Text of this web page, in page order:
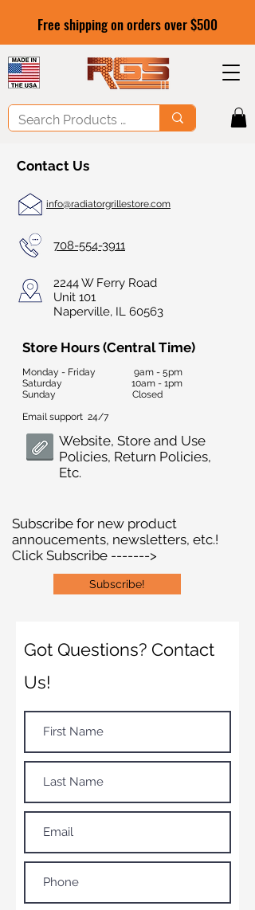
Free shipping on orders over $500
Contact Us
info@radiatorgrillestore.com
708-554-3911
2244 W Ferry Road
Unit 101
Naperville, IL 60563
Store Hours (Central Time)
Monday - Friday 9am - 5pm
Saturday 10am - 1pm
Sunday Closed
Email support 24/7
Website, Store and Use
Policies, Return Policies,
Etc.
Subscribe for new product
annoucements, newsletters, etc.!
Click Subscribe ------->
Subscribe!
Got Questions? Contact
Us!